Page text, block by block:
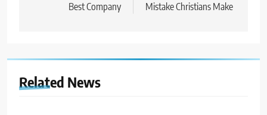
Best Company
Mistake Christians Make
Related News